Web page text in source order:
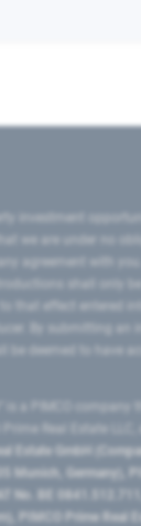
agreement with
that effect entered
be deemed to have
Estate GmbH
Munich, Germany),
No. BE
PIMCO Prime Real